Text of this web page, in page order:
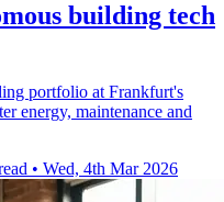
building tech
portfolio at Frankfurt's
energy, maintenance and
• Wed, 4th Mar 2026